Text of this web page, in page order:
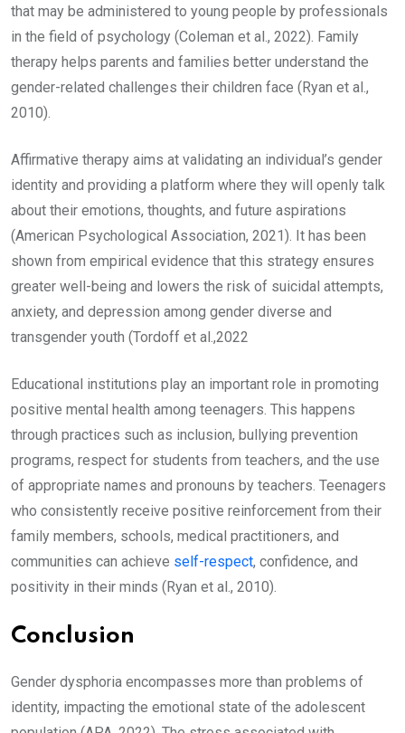
that may be administered to young people by professionals
in the field of psychology (Coleman et al., 2022). Family
therapy helps parents and families better understand the
gender-related challenges their children face (Ryan et al.,
2010).
Affirmative therapy aims at validating an individual’s gender
identity and providing a platform where they will openly talk
about their emotions, thoughts, and future aspirations
(American Psychological Association, 2021). It has been
shown from empirical evidence that this strategy ensures
greater well-being and lowers the risk of suicidal attempts,
anxiety, and depression among gender diverse and
transgender youth (Tordoff et al.,2022
Educational institutions play an important role in promoting
positive mental health among teenagers. This happens
through practices such as inclusion, bullying prevention
programs, respect for students from teachers, and the use
of appropriate names and pronouns by teachers. Teenagers
who consistently receive positive reinforcement from their
family members, schools, medical practitioners, and
communities can achieve self-respect, confidence, and
positivity in their minds (Ryan et al., 2010).
Conclusion
Gender dysphoria encompasses more than problems of
identity, impacting the emotional state of the adolescent